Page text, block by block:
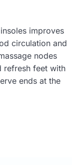
improves
circulation and
nodes
refresh feet with
ends at the